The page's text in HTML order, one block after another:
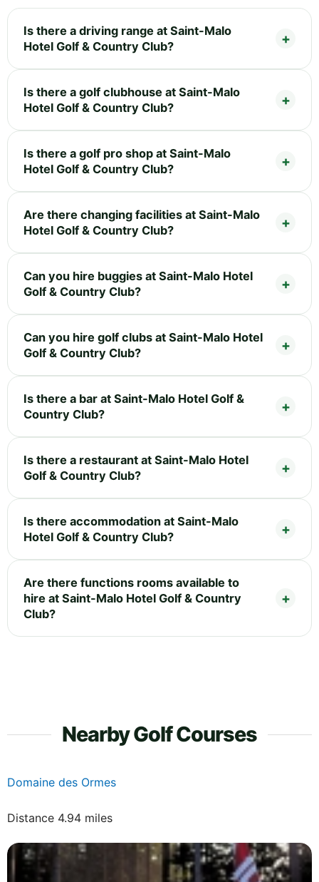
Is there a driving range at Saint-Malo
Hotel Golf & Country Club?
Is there a golf clubhouse at Saint-Malo
Hotel Golf & Country Club?
Is there a golf pro shop at Saint-Malo
Hotel Golf & Country Club?
Are there changing facilities at Saint-Malo
Hotel Golf & Country Club?
Can you hire buggies at Saint-Malo Hotel
Golf & Country Club?
Can you hire golf clubs at Saint-Malo Hotel
Golf & Country Club?
Is there a bar at Saint-Malo Hotel Golf &
Country Club?
Is there a restaurant at Saint-Malo Hotel
Golf & Country Club?
Is there accommodation at Saint-Malo
Hotel Golf & Country Club?
Are there functions rooms available to
hire at Saint-Malo Hotel Golf & Country
Club?
Nearby Golf Courses
Domaine des Ormes
Distance 4.94 miles